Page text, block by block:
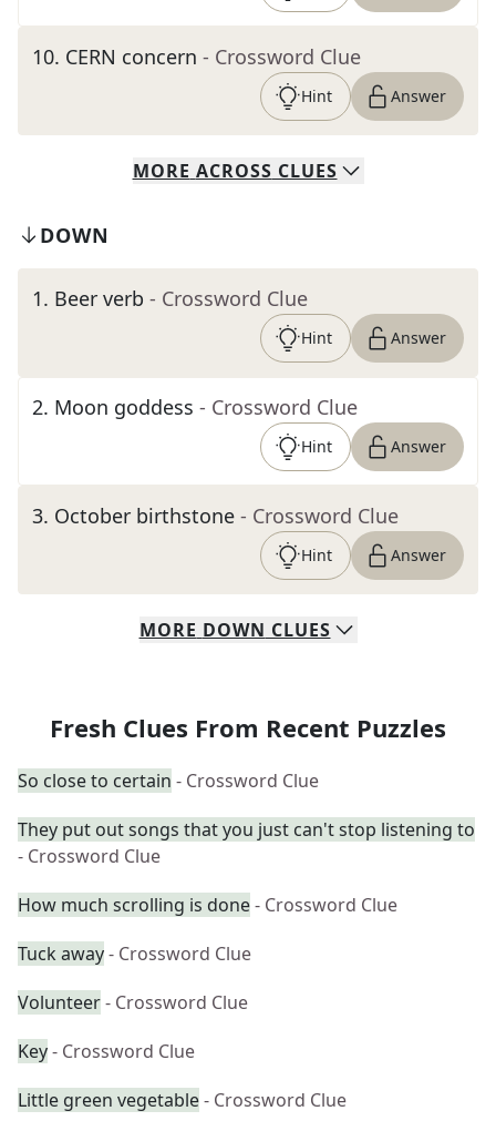
10. CERN concern - Crossword Clue
Hint Answer
MORE ACROSS CLUES
DOWN
1. Beer verb - Crossword Clue
Hint Answer
2. Moon goddess - Crossword Clue
Hint Answer
3. October birthstone - Crossword Clue
Hint Answer
MORE DOWN CLUES
Fresh Clues From Recent Puzzles
So close to certain - Crossword Clue
They put out songs that you just can't stop listening to
- Crossword Clue
How much scrolling is done- Crossword Clue
Tuck away- Crossword Clue
Volunteer- Crossword Clue
Key- Crossword Clue
Little green vegetable- Crossword Clue